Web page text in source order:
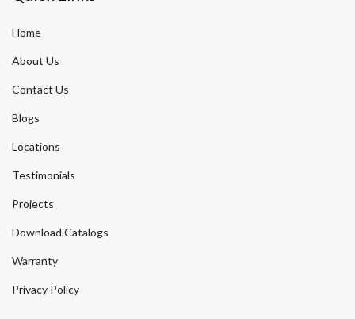
Home
About Us
Contact Us
Blogs
Locations
Testimonials
Projects
Download Catalogs
Warranty
Privacy Policy